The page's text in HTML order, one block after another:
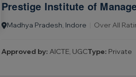
Prestige Institute of
Madhya Pradesh, Indore Over All
Approved by: AICTE, UGCType: Private